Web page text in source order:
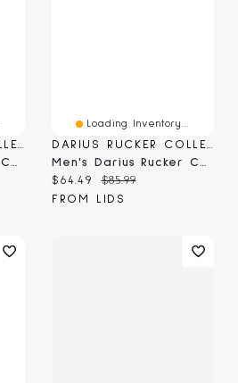
Loading Inventory...
Current price:
$64.49 Original price:
$85.99
FROM LIDS